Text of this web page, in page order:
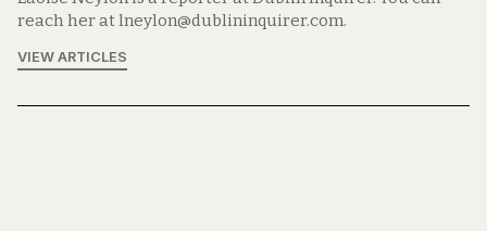
reach her at lneylon@dublininquirer.com.
VIEW ARTICLES